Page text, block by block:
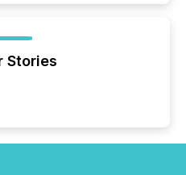
Stories